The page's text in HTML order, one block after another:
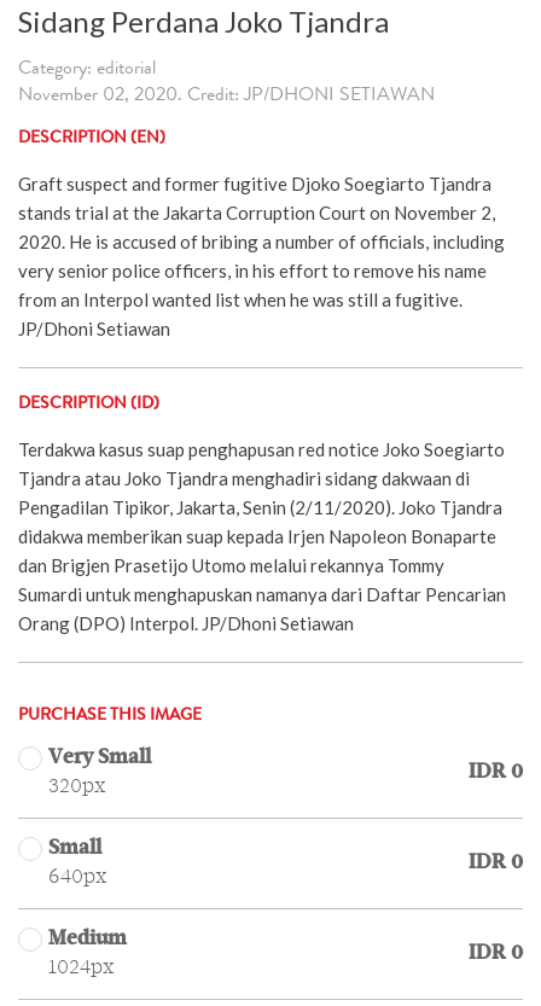
Sidang Perdana Joko Tjandra
Category: editorial
November 02, 2020. Credit: JP/DHONI SETIAWAN
DESCRIPTION (EN)
Graft suspect and former fugitive Djoko Soegiarto Tjandra
stands trial at the Jakarta Corruption Court on November 2,
2020. He is accused of bribing a number of officials, including
very senior police officers, in his effort to remove his name
from an Interpol wanted list when he was still a fugitive.
JP/Dhoni Setiawan
DESCRIPTION (ID)
Terdakwa kasus suap penghapusan red notice Joko Soegiarto
Tjandra atau Joko Tjandra menghadiri sidang dakwaan di
Pengadilan Tipikor, Jakarta, Senin (2/11/2020). Joko Tjandra
didakwa memberikan suap kepada Irjen Napoleon Bonaparte
dan Brigjen Prasetijo Utomo melalui rekannya Tommy
Sumardi untuk menghapuskan namanya dari Daftar Pencarian
Orang (DPO) Interpol. JP/Dhoni Setiawan
PURCHASE THIS IMAGE
Very Small
320px
IDR 0
Small
640px
IDR 0
Medium
1024px
IDR 0